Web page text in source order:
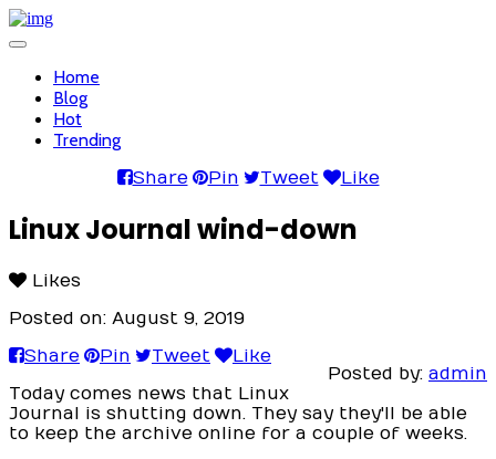
Toggle
navigationHome
Blog
Hot
Trending
Share Pin Tweet Like
Linux Journal wind-down
Likes
Posted on: August 9, 2019
Posted by: admin
Share Pin Tweet
Like
Today comes news that Linux
Journal is shutting down. They say they'll be able
to keep the archive online for a couple of weeks.